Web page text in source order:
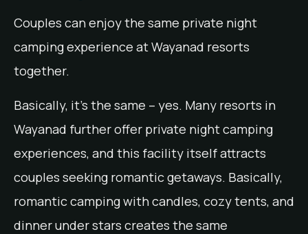
Couples can enjoy the same private night
camping experience at Wayanad resorts
together.
Basically, it’s the same – yes. Many resorts in
Wayanad further offer private night camping
experiences, and this facility itself attracts
couples seeking romantic getaways. Basically,
romantic camping with candles, cozy tents, and
dinner under stars creates the same